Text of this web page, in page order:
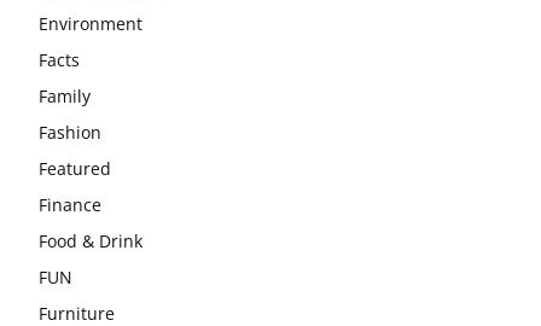
Environment
Facts
Family
Fashion
Featured
Finance
Food & Drink
FUN
Furniture